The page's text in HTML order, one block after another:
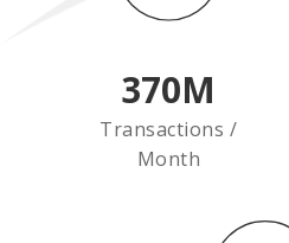
370M
Transactions /
Month